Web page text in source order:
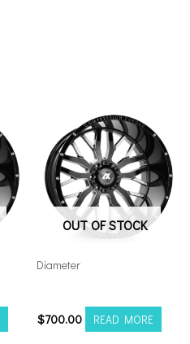
OUT OF STOCK
Diameter
$700.00 READ MORE